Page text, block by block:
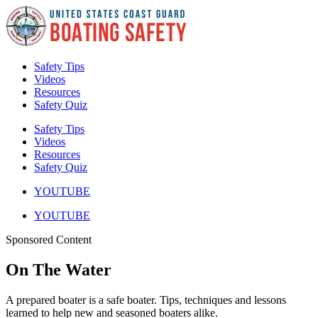
Skip
to
content
Safety Tips
Videos
Resources
Safety Quiz
Safety Tips
Videos
Resources
Safety Quiz
YOUTUBE
YOUTUBE
Sponsored Content
On The Water
A prepared boater is a safe boater. Tips, techniques and lessons
learned to help new and seasoned boaters alike.